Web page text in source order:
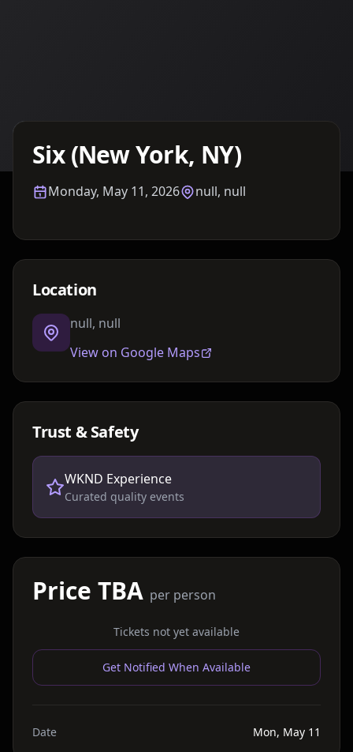
Six (New York, NY)
Monday, May 11, 2026 null, null
Location
null, null
View on Google Maps
Trust & Safety
WKND Experience
Curated quality events
Price TBA per person
Tickets not yet available
Get Notified When Available
Date Mon, May 11